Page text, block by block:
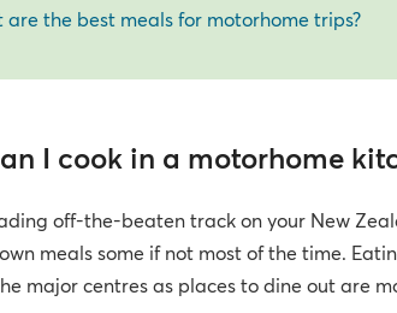
are the best meals for motorhome trips?
I cook in a motorhome
off-the-beaten track on your New
meals some if not most of the time.
major centres as places to dine out are